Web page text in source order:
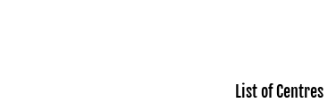
List of Centres